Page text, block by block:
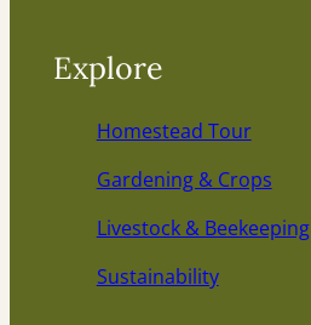
Explore
Homestead Tour
Gardening & Crops
Livestock & Beekeeping
Sustainability